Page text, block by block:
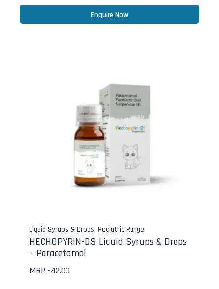
Enquire Now
Liquid Syrups & Drops, Pediatric Range
HECHOPYRIN-DS Liquid Syrups & Drops
– Paracetamol
MRP -42.00